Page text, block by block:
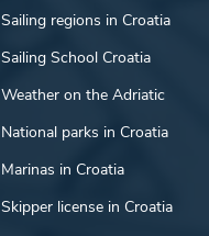
Sailing regions in Croatia
Sailing School Croatia
Weather on the Adriatic
National parks in Croatia
Marinas in Croatia
Skipper license in Croatia